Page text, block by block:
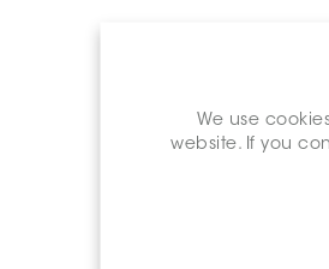
We use
website. If you